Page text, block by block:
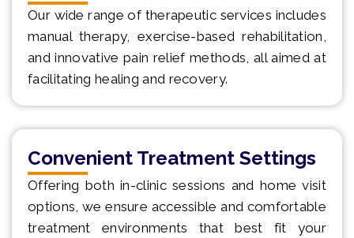
Our wide range of therapeutic services includes
manual therapy, exercise-based rehabilitation,
and innovative pain relief methods, all aimed at
facilitating healing and recovery.
Convenient Treatment Settings
Offering both in-clinic sessions and home visit
options, we ensure accessible and comfortable
treatment environments that best fit your